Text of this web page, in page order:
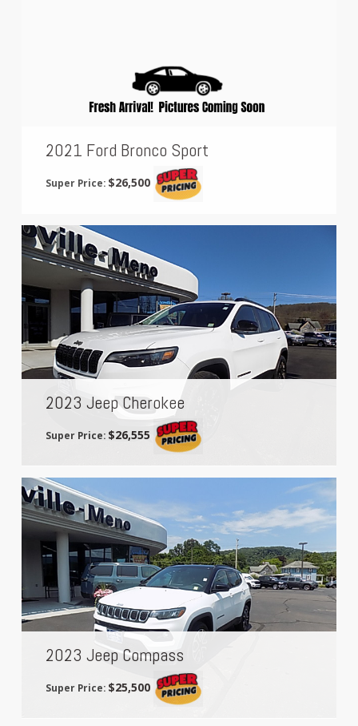
2021 Ford Bronco Sport
Super Price: $26,500
2023 Jeep Cherokee
Super Price: $26,555
2023 Jeep Compass
Super Price: $25,500